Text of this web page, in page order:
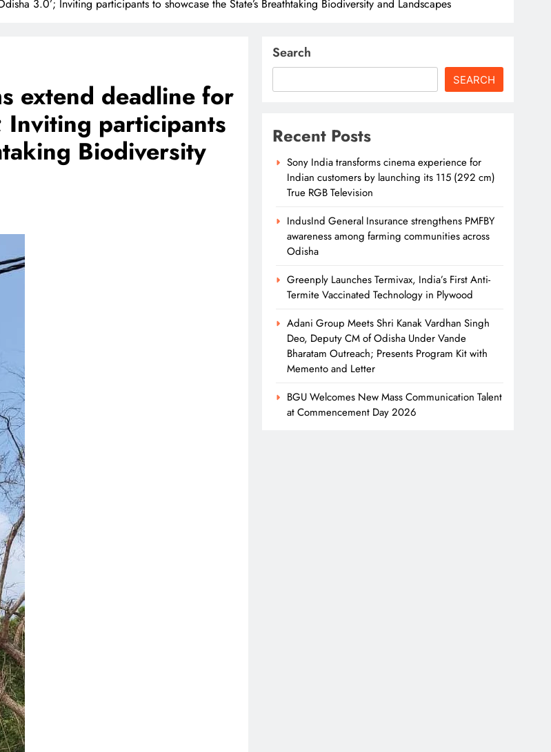
3.0’; Inviting participants to showcase the State’s Breathtaking Biodiversity and Landscapes
extend deadline for
Inviting participants
Biodiversity
Search
SEARCH
Recent Posts
Sony India transforms cinema experience for
Indian customers by launching its 115 (292 cm)
True RGB Television
IndusInd General Insurance strengthens PMFBY
awareness among farming communities across
Odisha
Greenply Launches Termivax, India’s First Anti-
Termite Vaccinated Technology in Plywood
Adani Group Meets Shri Kanak Vardhan Singh
Deo, Deputy CM of Odisha Under Vande
Bharatam Outreach; Presents Program Kit with
Memento and Letter
BGU Welcomes New Mass Communication Talent
at Commencement Day 2026